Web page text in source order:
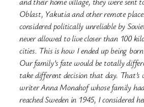
Oblast, Yakutia and other remote
considered politically unreliable by
never allowed to live closer than 100
cities. This is how I ended up being
Our family’s fate would be totally
take different decision that day. That’s
writer Anna Monahof whose family
reached Sweden in 1945, I considered